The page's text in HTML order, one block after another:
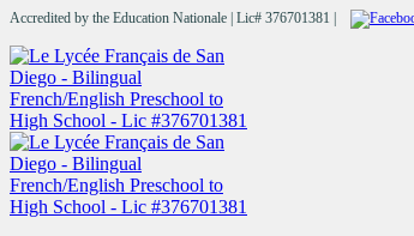
Accredited by the Education Nationale | Lic# 376701381 |